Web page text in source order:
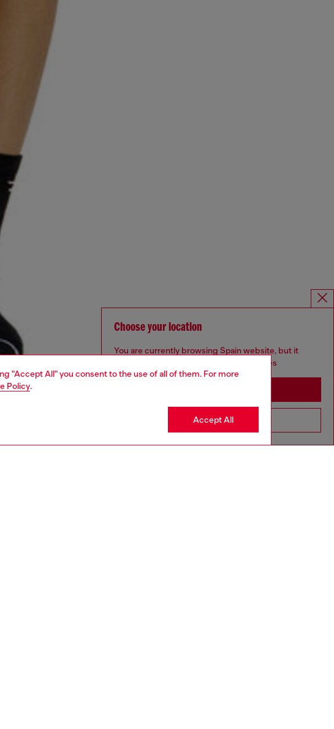
"Accept All" you consent to the use of all of them. For more
Policy.
Accept All
Choose your location
You are currently browsing Spain website, but it
seems you may be based in United States
Go to United States